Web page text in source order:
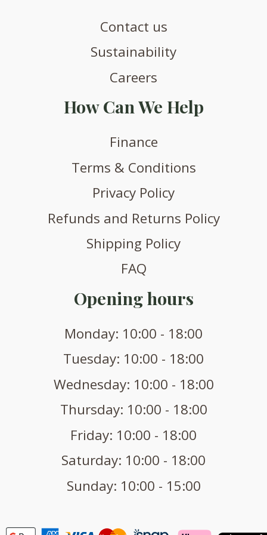
Contact us
Sustainability
Careers
How Can We Help
Finance
Terms & Conditions
Privacy Policy
Refunds and Returns Policy
Shipping Policy
FAQ
Opening hours
Monday: 10:00 - 18:00
Tuesday: 10:00 - 18:00
Wednesday: 10:00 - 18:00
Thursday: 10:00 - 18:00
Friday: 10:00 - 18:00
Saturday: 10:00 - 18:00
Sunday: 10:00 - 15:00